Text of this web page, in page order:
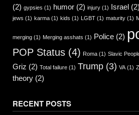
(2) gypsies (1) humor (2) injury (1) Israel (2)
jews (1) karma (1) kids (1) LGBT (1) maturity (1)
merging (1) Merging asshats (1) Police (2)
POP Status (4) Roma (1) Slavic
Griz (2) Total failure (1) Trump (3) VA (1)
theory (2)
RECENT POSTS